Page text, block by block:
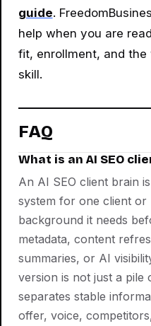
guide.
help when you are
fit, enrollment, and
skill.
FAQ
What is an AI SEO
An AI SEO client brain
system for one client or
background it needs
metadata, content
summaries, or AI
version is not just a pile
separates stable
offer, voice,